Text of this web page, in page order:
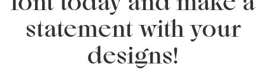
statement with your
designs!